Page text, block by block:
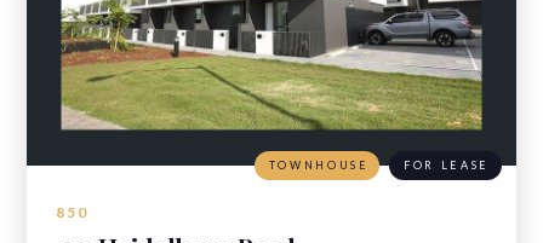
850
TOWNHOUSE FOR LEASE